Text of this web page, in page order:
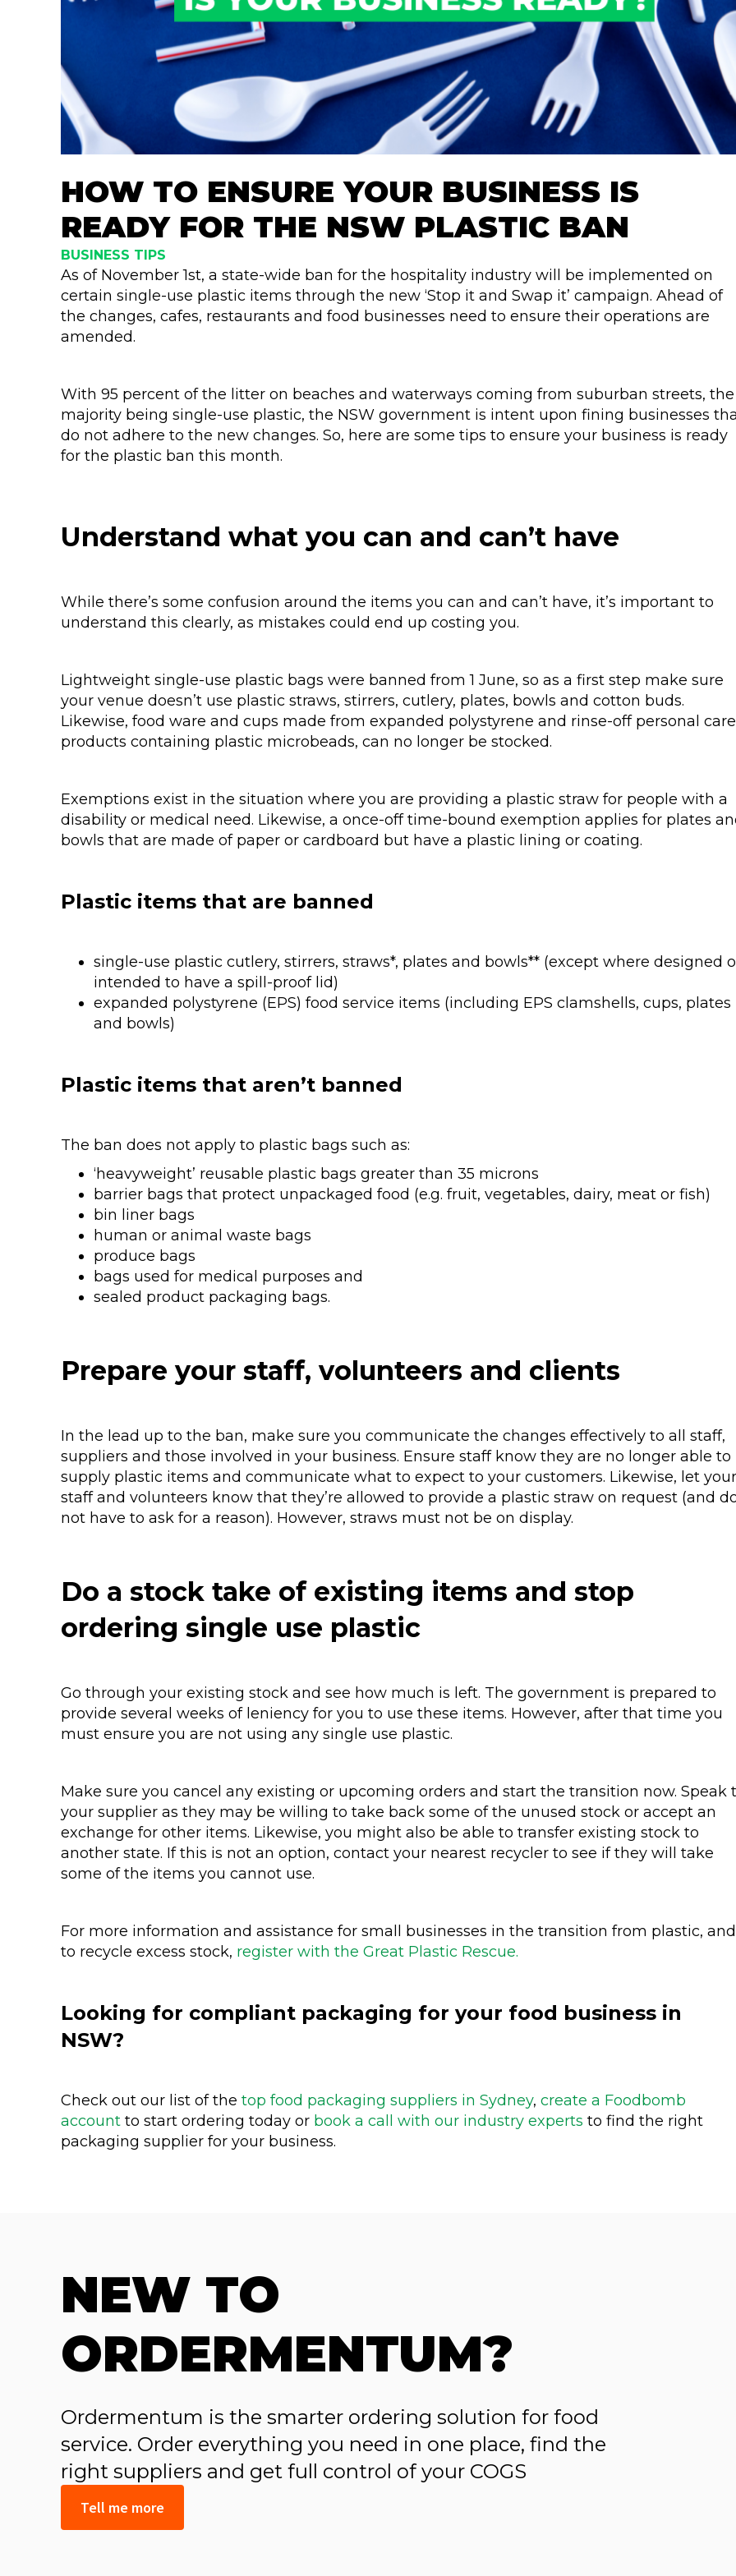
HOW TO ENSURE YOUR BUSINESS IS
READY FOR THE NSW PLASTIC BAN
BUSINESS TIPS
As of November 1st, a state-wide ban for the hospitality industry will be implemented on
certain single-use plastic items through the new ‘Stop it and Swap it’ campaign. Ahead of
the changes, cafes, restaurants and food businesses need to ensure their operations are
amended.
With 95 percent of the litter on beaches and waterways coming from suburban streets, the
majority being single-use plastic, the NSW government is intent upon fining businesses
do not adhere to the new changes. So, here are some tips to ensure your business is ready
for the plastic ban this month.
Understand what you can and can’t have
While there’s some confusion around the items you can and can’t have, it’s important to
understand this clearly, as mistakes could end up costing you.
Lightweight single-use plastic bags were banned from 1 June, so as a first step make sure
your venue doesn’t use plastic straws, stirrers, cutlery, plates, bowls and cotton buds.
Likewise, food ware and cups made from expanded polystyrene and rinse-off personal care
products containing plastic microbeads, can no longer be stocked.
Exemptions exist in the situation where you are providing a plastic straw for people with a
disability or medical need. Likewise, a once-off time-bound exemption applies for plates
bowls that are made of paper or cardboard but have a plastic lining or coating.
Plastic items that are banned
single-use plastic cutlery, stirrers, straws*, plates and bowls** (except where designed
intended to have a spill-proof lid)
expanded polystyrene (EPS) food service items (including EPS clamshells, cups, plates
and bowls)
Plastic items that aren’t banned
The ban does not apply to plastic bags such as:
‘heavyweight’ reusable plastic bags greater than 35 microns
barrier bags that protect unpackaged food (e.g. fruit, vegetables, dairy, meat or fish)
bin liner bags
human or animal waste bags
produce bags
bags used for medical purposes and
sealed product packaging bags.
Prepare your staff, volunteers and clients
In the lead up to the ban, make sure you communicate the changes effectively to all staff,
suppliers and those involved in your business. Ensure staff know they are no longer able to
supply plastic items and communicate what to expect to your customers. Likewise, let your
staff and volunteers know that they’re allowed to provide a plastic straw on request (and
not have to ask for a reason). However, straws must not be on display.
Do a stock take of existing items and stop
ordering single use plastic
Go through your existing stock and see how much is left. The government is prepared to
provide several weeks of leniency for you to use these items. However, after that time you
must ensure you are not using any single use plastic.
Make sure you cancel any existing or upcoming orders and start the transition now. Speak
your supplier as they may be willing to take back some of the unused stock or accept an
exchange for other items. Likewise, you might also be able to transfer existing stock to
another state. If this is not an option, contact your nearest recycler to see if they will take
some of the items you cannot use.
For more information and assistance for small businesses in the transition from plastic, and
to recycle excess stock, register with the Great Plastic Rescue.
Looking for compliant packaging for your food business in
NSW?
Check out our list of the top food packaging suppliers in Sydney, create a Foodbomb
account to start ordering today or book a call with our industry experts to find the right
packaging supplier for your business.
NEW TO
ORDERMENTUM?
Ordermentum is the smarter ordering solution for food
service. Order everything you need in one place, find the
right suppliers and get full control of your COGS
Tell me more